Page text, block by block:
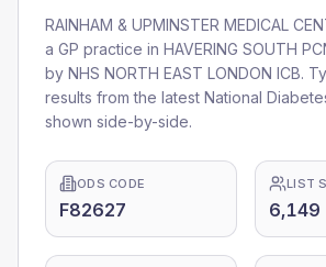
RAINHAM & UPMINSTER MEDICAL
a GP practice in HAVERING SOUTH
by NHS NORTH EAST LONDON ICB.
results from the latest National
shown side-by-side.
ODS CODE
F82627
LIST
6,149